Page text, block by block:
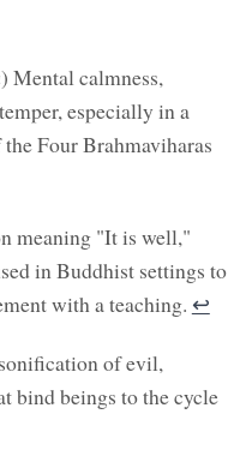
) Mental calmness,
especially in a
Four Brahmaviharas
meaning "It is well,"
in Buddhist settings to
with a teaching. ↩︎
of evil,
bind beings to the cycle